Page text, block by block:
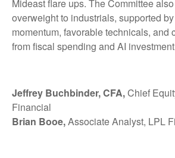
Mideast flare ups. The Committee
overweight to industrials, supported
momentum, favorable technicals, and
from fiscal spending and AI
Jeffrey Buchbinder, CFA,Chief
Financial
Brian Booe,Associate Analyst, LPL